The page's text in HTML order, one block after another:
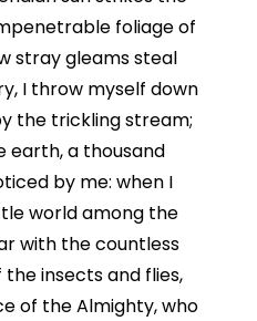
foliage of
stray gleams steal
I throw myself down
the trickling stream;
earth, a thousand
by me: when I
world among the
with the countless
insects and flies,
of the Almighty, who